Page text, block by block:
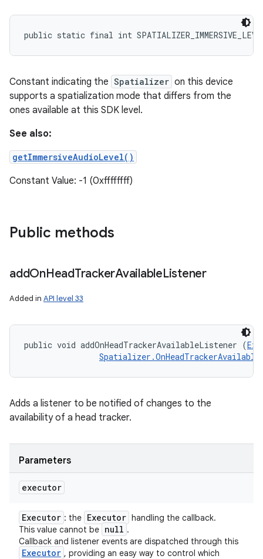
public static final int
Constant indicating the Spatializer on this device
supports a spatialization mode that differs from the
ones available at this SDK level.
See also:
getImmersiveAudioLevel()
Constant Value: -1 (0xffffffff)
Public methods
addOnHeadTrackerAvailableListener
Added in API level 33
public void addOnHeadTrackerAvailableListener (
Adds a listener to be notified of changes to the
availability of a head tracker.
Parameters
executor
Executor : the Executor handling the callback.
This value cannot be null .
Callback and listener events are dispatched through this
Executor , providing an easy way to control which